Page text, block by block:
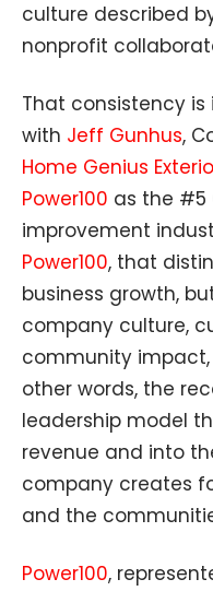
culture described
nonprofit
That consistency
with Jeff Gunhus,
Home Genius
Power100 as the #5
improvement
Power100, that
business growth,
company culture,
community impact,
other words, the
leadership model
revenue and into
company creates
and the
Power100,